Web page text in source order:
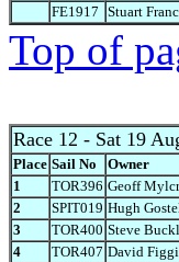
FE1917 Stuart
Top of
Race 12 - Sat 19
Place Sail No Owner
1
TOR396 Geoff
2
SPIT019 Hugh
3
TOR400 Steve
4
TOR407 David